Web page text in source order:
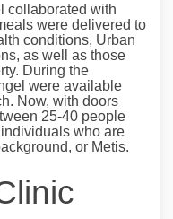
collaborated with
were delivered to
conditions, Urban
as well as those
During the
were available
Now, with doors
25-40 people
who are
or Metis.